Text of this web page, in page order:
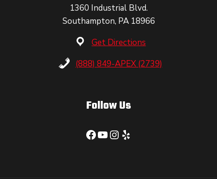
1360 Industrial Blvd.
Southampton, PA 18966
Get Directions
(888) 849-APEX (2739)
Follow Us
Facebook
YouTube
Instagram
Yelp